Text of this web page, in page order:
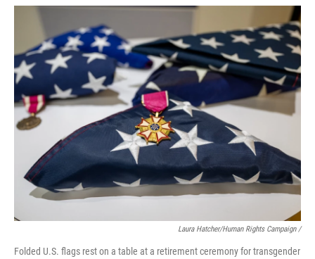
Laura Hatcher/Human Rights Campaign /
Folded U.S. flags rest on a table at a retirement ceremony for transgender